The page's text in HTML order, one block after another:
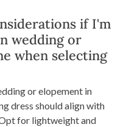
if I'm
wedding or
when selecting
or elopement in
dress should align with
for lightweight and